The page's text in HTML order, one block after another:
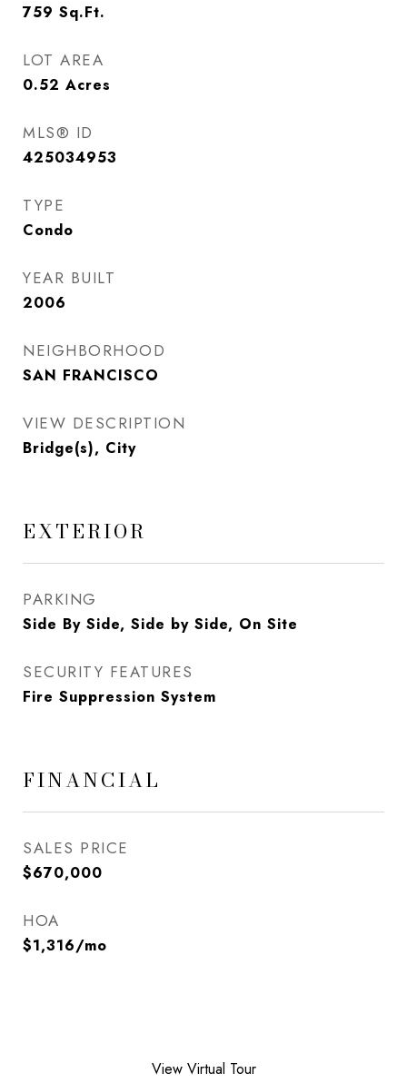
759 Sq.Ft.
LOT AREA
0.52 Acres
MLS® ID
425034953
TYPE
Condo
YEAR BUILT
2006
NEIGHBORHOOD
SAN FRANCISCO
VIEW DESCRIPTION
Bridge(s), City
EXTERIOR
PARKING
Side By Side, Side by Side, On Site
SECURITY FEATURES
Fire Suppression System
FINANCIAL
SALES PRICE
$670,000
HOA
$1,316/mo
View Virtual Tour